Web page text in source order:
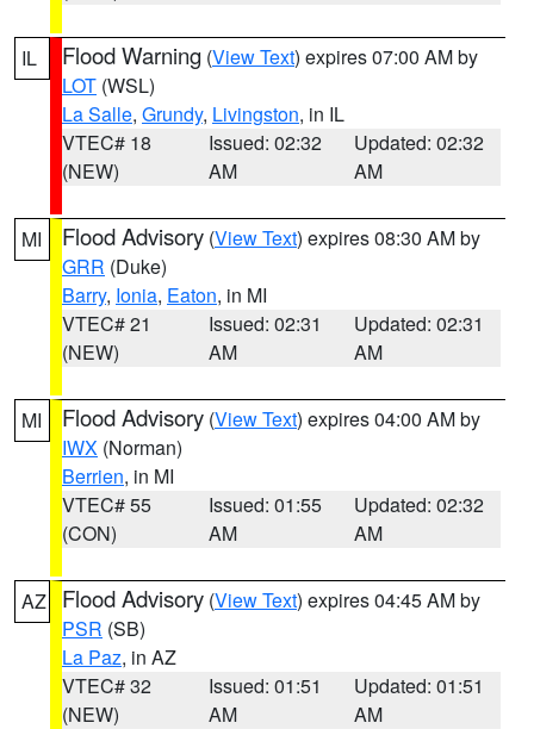
IL Flood Warning (View Text) expires 07:00 AM by
LOT (WSL)
La Salle, Grundy, Livingston, in IL
VTEC# 18
(NEW)
Issued: 02:32
AM
Updated: 02:32
AM
MI Flood Advisory (View Text) expires 08:30 AM by
GRR (Duke)
Barry, Ionia, Eaton, in MI
VTEC# 21
(NEW)
Issued: 02:31
AM
Updated: 02:31
AM
MI Flood Advisory (View Text) expires 04:00 AM by
IWX (Norman)
Berrien, in MI
VTEC# 55
(CON)
Issued: 01:55
AM
Updated: 02:32
AM
AZ Flood Advisory (View Text) expires 04:45 AM by
PSR (SB)
La Paz, in AZ
VTEC# 32
(NEW)
Issued: 01:51
AM
Updated: 01:51
AM